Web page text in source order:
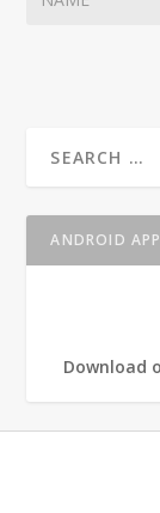
ANDROID APP
Download